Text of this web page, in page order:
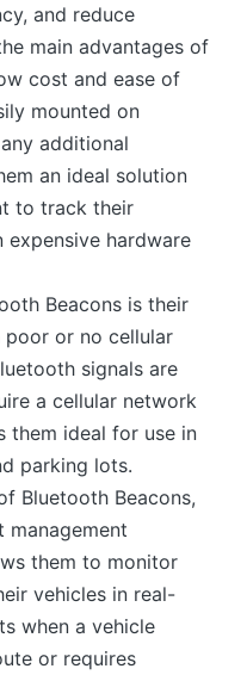
and reduce
main advantages of
cost and ease of
mounted on
additional
an ideal solution
to track their
hardware
Beacons is their
or no cellular
signals are
a cellular network
them ideal for use in
parking lots.
Bluetooth Beacons,
management
them to monitor
vehicles in real-
when a vehicle
or requires